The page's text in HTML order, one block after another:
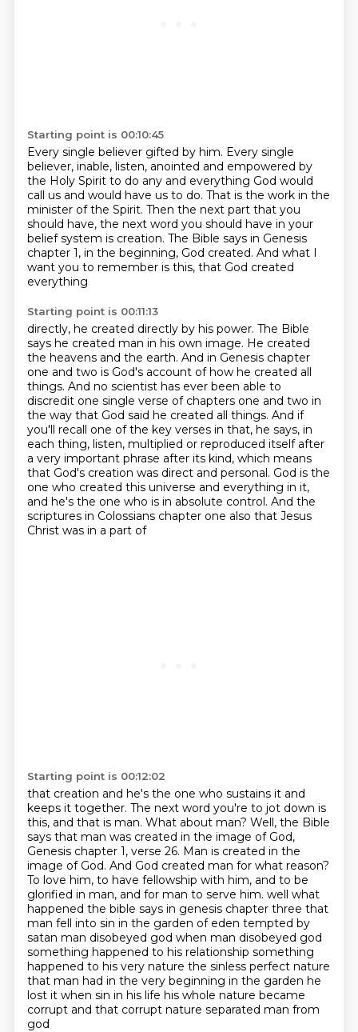
Starting point is 00:10:45
Every single believer gifted by him. Every single
believer, inable, listen, anointed and empowered by
the Holy Spirit to do any and everything God would
call us and would have us to do. That is the work in the
minister of the Spirit. Then the next part that you
should have, the next word you should have in your
belief system is creation. The Bible says in Genesis
chapter 1, in the beginning, God created. And what I
want you to remember is this, that God created
everything
Starting point is 00:11:13
directly, he created directly by his power. The Bible
says he created man in his own image. He created
the heavens and the earth. And in Genesis chapter
one and two is God's account of how he created all
things. And no scientist has ever been able to
discredit one single verse of chapters one and two in
the way that God said he created all things. And if
you'll recall one of the key verses in that, he says, in
each thing, listen, multiplied or reproduced itself after
a very important phrase after its kind, which means
that God's creation was direct and personal. God is the
one who created this universe and everything in it,
and he's the one who is in absolute control. And the
scriptures in Colossians chapter one also that Jesus
Christ was in a part of
Starting point is 00:12:02
that creation and he's the one who sustains it and
keeps it together. The next word you're to jot down is
this, and that is man. What about man? Well, the Bible
says that man was created in the image of God,
Genesis chapter 1, verse 26. Man is created in the
image of God. And God created man for what reason?
To love him, to have fellowship with him, and to be
glorified in man, and for man to serve him. well what
happened the bible says in genesis chapter three that
man fell into sin in the garden of eden tempted by
satan man disobeyed god when man disobeyed god
something happened to his relationship something
happened to his very nature the sinless perfect nature
that man had in the very beginning in the garden he
lost it when sin in his life his whole nature became
corrupt and that corrupt nature separated man from
god